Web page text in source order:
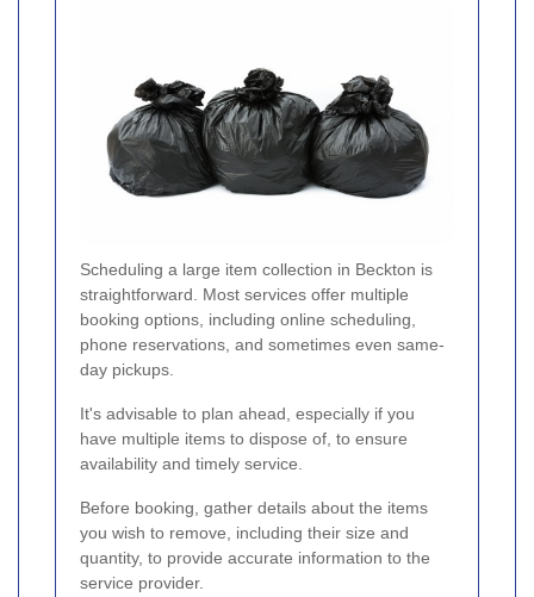
Scheduling a large item collection in Beckton is
straightforward. Most services offer multiple
booking options, including online scheduling,
phone reservations, and sometimes even same-
day pickups.
It's advisable to plan ahead, especially if you
have multiple items to dispose of, to ensure
availability and timely service.
Before booking, gather details about the items
you wish to remove, including their size and
quantity, to provide accurate information to the
service provider.